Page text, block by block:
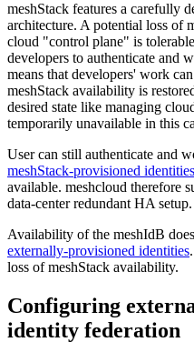
meshStack features a carefully
architecture. A potential loss of
cloud "control plane" is
developers to authenticate and
means that developers' work
meshStack availability is
desired state like managing
temporarily unavailable in this
User can still authenticate and
meshStack-provisioned identities
available. meshcloud therefore
data-center redundant HA setup.
Availability of the meshIdB
externally-provisioned identities
loss of meshStack availability.
Configuring
identity federation